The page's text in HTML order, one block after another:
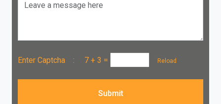
Leave a message here
Enter Captcha : 7 + 3 = Reload
Submit